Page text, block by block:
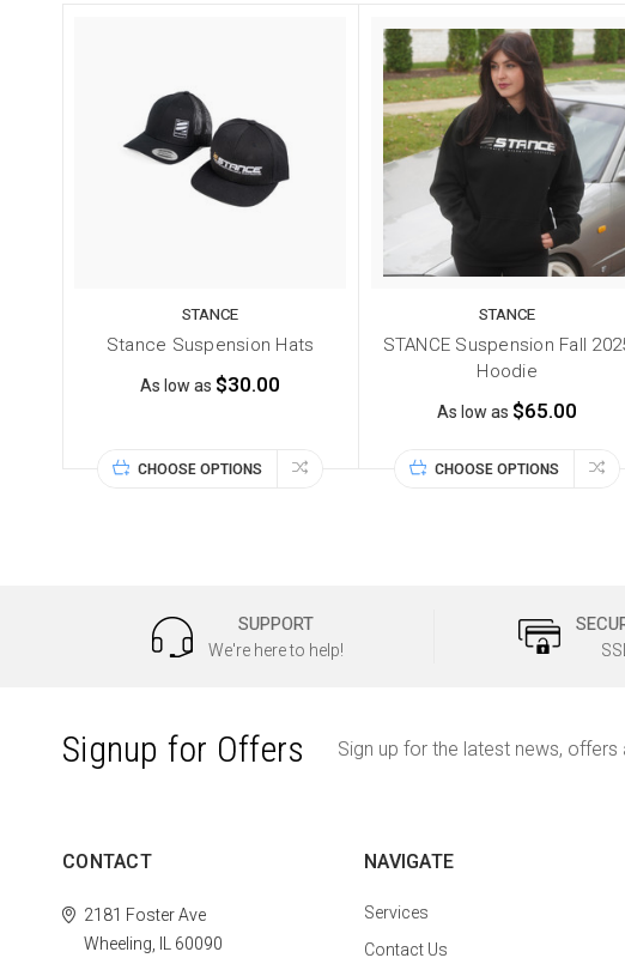
STANCE
Stance Suspension Hats
As low as $30.00
CHOOSE OPTIONS
STANCE
STANCE Suspension Fall
Hoodie
As low as $65.00
CHOOSE OPTIONS
SUPPORT
We're here to help!
Signup for Offers Sign up for the latest news, offers
CONTACT
2181 Foster Ave
Wheeling, IL 60090
NAVIGATE
Services
Contact Us